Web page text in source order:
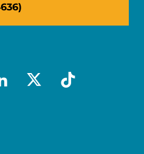
linkedin
x-socialtiktok